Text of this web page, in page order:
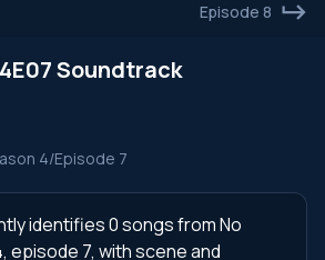
Episode 8
Soundtrack
4/Episode 7
identifies 0 songs from No
episode 7, with scene and